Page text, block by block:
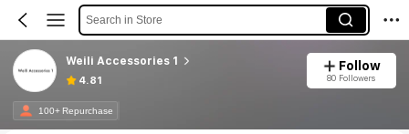
Search in Store
Weili Accessories 1
4.81
Follow
80 Followers
100+ Repurchase